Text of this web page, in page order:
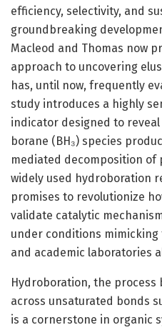
efficiency, selectivity, and
groundbreaking
Macleod and Thomas now
approach to uncovering
has, until now, frequently
study introduces a highly
indicator designed to
borane (BH₃) species
mediated decomposition of
widely used hydroboration
promises to revolutionize
validate catalytic
under conditions
and academic laboratories
Hydroboration, the process
across unsaturated bonds
is a cornerstone in organic